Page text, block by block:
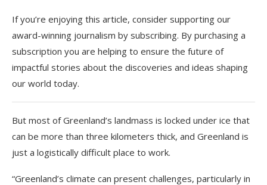
If you’re enjoying this article, consider supporting our
award-winning journalism by subscribing. By purchasing a
subscription you are helping to ensure the future of
impactful stories about the discoveries and ideas shaping
our world today.
But most of Greenland’s landmass is locked under ice that
can be more than three kilometers thick, and Greenland is
just a logistically difficult place to work.
“Greenland’s climate can present challenges, particularly in